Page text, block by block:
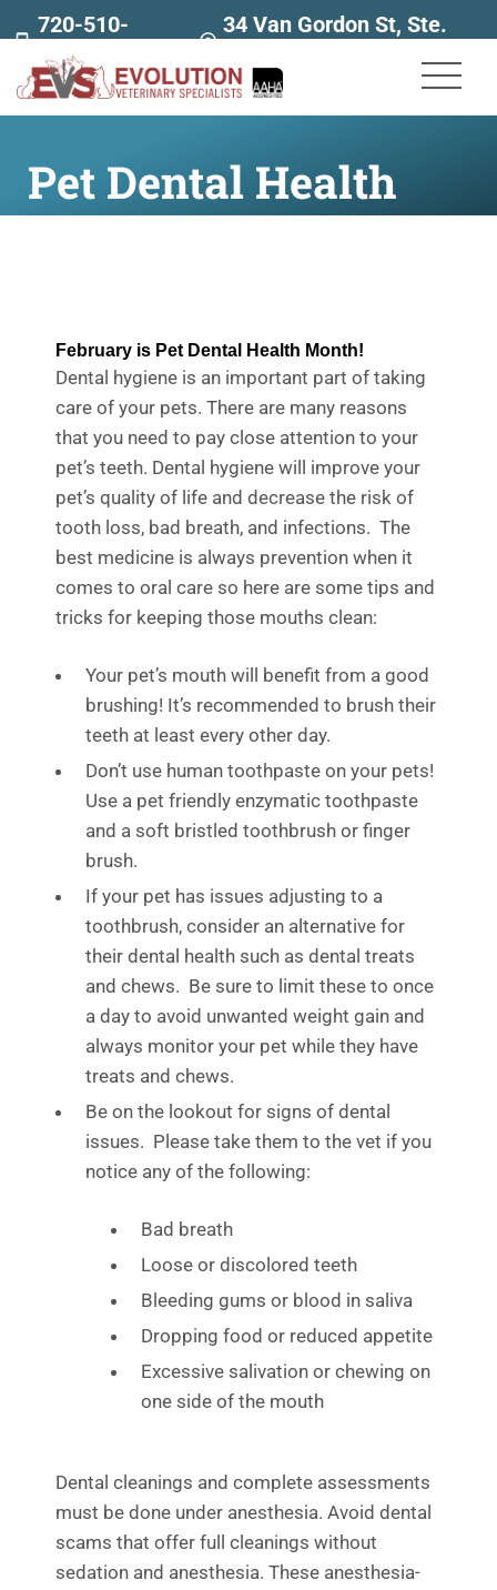
720-510-
7707
34 Van Gordon St, Ste.
Pet Dental Health
February is Pet Dental Health Month!
Dental hygiene is an important part of taking
care of your pets. There are many reasons
that you need to pay close attention to your
pet’s teeth. Dental hygiene will improve your
pet’s quality of life and decrease the risk of
tooth loss, bad breath, and infections. The
best medicine is always prevention when it
comes to oral care so here are some tips and
tricks for keeping those mouths clean:
Your pet’s mouth will benefit from a good
brushing! It’s recommended to brush their
teeth at least every other day.
Don’t use human toothpaste on your pets!
Use a pet friendly enzymatic toothpaste
and a soft bristled toothbrush or finger
brush.
If your pet has issues adjusting to a
toothbrush, consider an alternative for
their dental health such as dental treats
and chews. Be sure to limit these to once
a day to avoid unwanted weight gain and
always monitor your pet while they have
treats and chews.
Be on the lookout for signs of dental
issues. Please take them to the vet if you
notice any of the following:
Bad breath
Loose or discolored teeth
Bleeding gums or blood in saliva
Dropping food or reduced appetite
Excessive salivation or chewing on
one side of the mouth
Dental cleanings and complete assessments
must be done under anesthesia. Avoid dental
scams that offer full cleanings without
sedation and anesthesia. These anesthesia-